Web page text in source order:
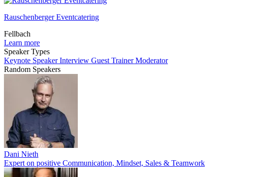
Rauschenberger Eventcatering
Fellbach
Learn more
Speaker Types
Keynote SpeakerInterview Guest TrainerModerator
Random Speakers
Dani Nieth
Expert on positive Communication, Mindset, Sales & Teamwork